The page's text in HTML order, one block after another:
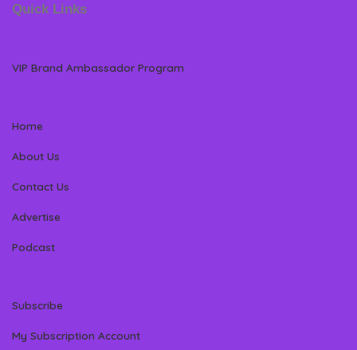
Quick Links
VIP Brand Ambassador Program
Home
About Us
Contact Us
Advertise
Podcast
Subscribe
My Subscription Account